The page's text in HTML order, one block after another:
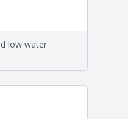
stone. All
low water